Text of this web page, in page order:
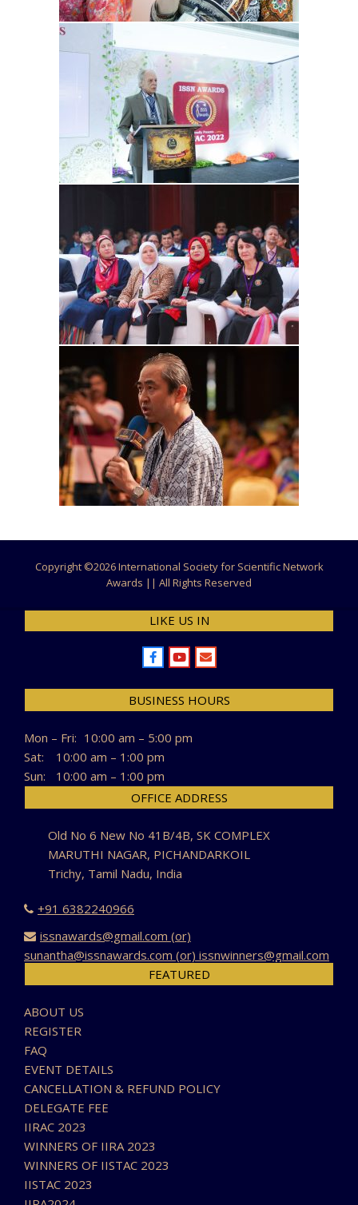
Copyright ©2026 International Society for Scientific Network
Awards || All Rights Reserved
LIKE US IN
BUSINESS HOURS
Mon – Fri: 10:00 am – 5:00 pm
Sat:
10:00 am – 1:00 pm
Sun:
10:00 am – 1:00 pm
OFFICE ADDRESS
Old No 6 New No 41B/4B, SK COMPLEX
MARUTHI NAGAR, PICHANDARKOIL
Trichy, Tamil Nadu, India
+91 6382240966
issnawards@gmail.com (or)
sunantha@issnawards.com (or) issnwinners@gmail.com
FEATURED
ABOUT US
REGISTER
FAQ
EVENT DETAILS
CANCELLATION & REFUND POLICY
DELEGATE FEE
IIRAC 2023
WINNERS OF IIRA 2023
WINNERS OF IISTAC 2023
IISTAC 2023